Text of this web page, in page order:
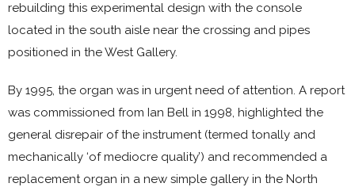
rebuilding this experimental design with the console
located in the south aisle near the crossing and pipes
positioned in the West Gallery.
By 1995, the organ was in urgent need of attention. A report
was commissioned from Ian Bell in 1998, highlighted the
general disrepair of the instrument (termed tonally and
mechanically ‘of mediocre quality’) and recommended a
replacement organ in a new simple gallery in the North